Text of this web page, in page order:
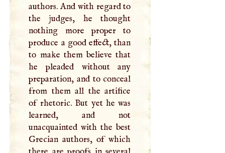
authors. And with regard to
the judges, he thought
nothing more proper to
produce a good effect, than
to make them believe that
he pleaded without any
preparation, and to conceal
from them all the artifice
of rhetoric. But yet he was
learned, and not
unacquainted with the best
Grecian authors, of which